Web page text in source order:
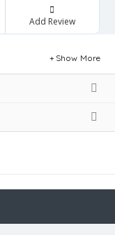
Add Review
Show More